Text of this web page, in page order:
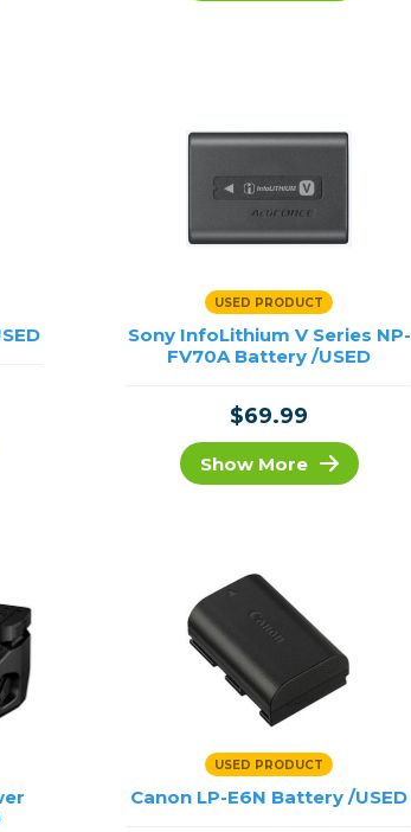
USED PRODUCT
Sony InfoLithium V Series NP-
FV70A Battery /USED
$69.99
Show More
USED PRODUCT
Canon LP-E6N Battery /USED